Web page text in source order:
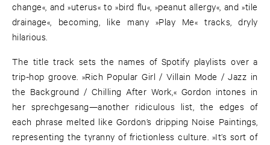
change«, and »uterus« to »bird flu«, »peanut allergy«, and »tile
drainage«, becoming, like many »Play Me« tracks, dryly
hilarious.
The title track sets the names of Spotify playlists over a
trip-hop groove. »Rich Popular Girl / Villain Mode / Jazz in
the Background / Chilling After Work,« Gordon intones in
her sprechgesang—another ridiculous list, the edges of
each phrase melted like Gordon’s dripping Noise Paintings,
representing the tyranny of frictionless culture. »It’s sort of